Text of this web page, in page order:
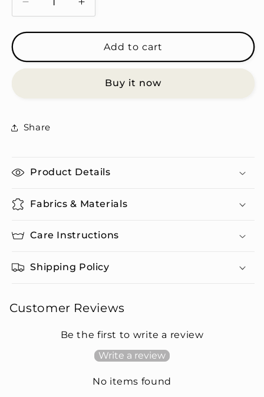
Decrease
quantity
for
Independent
Woman,
a
-
Increase
quantity
for
Strong
Independent
Woman,
Add to cart
Buy it now
Share
Product Details
Fabrics & Materials
Care Instructions
Shipping Policy
Customer Reviews
Be the first to write a review
Write a review
No items found